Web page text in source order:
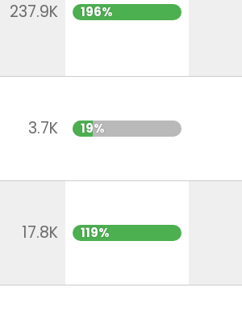
237.9K 196%
3.7K 19%
17.8K 119%